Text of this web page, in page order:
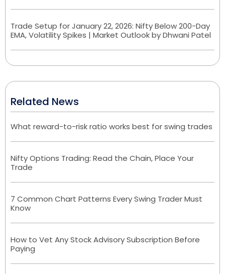
Trade Setup for January 22, 2026: Nifty Below 200-Day
EMA, Volatility Spikes | Market Outlook by Dhwani Patel
Related News
What reward-to-risk ratio works best for swing trades
Nifty Options Trading: Read the Chain, Place Your
Trade
7 Common Chart Patterns Every Swing Trader Must
Know
How to Vet Any Stock Advisory Subscription Before
Paying